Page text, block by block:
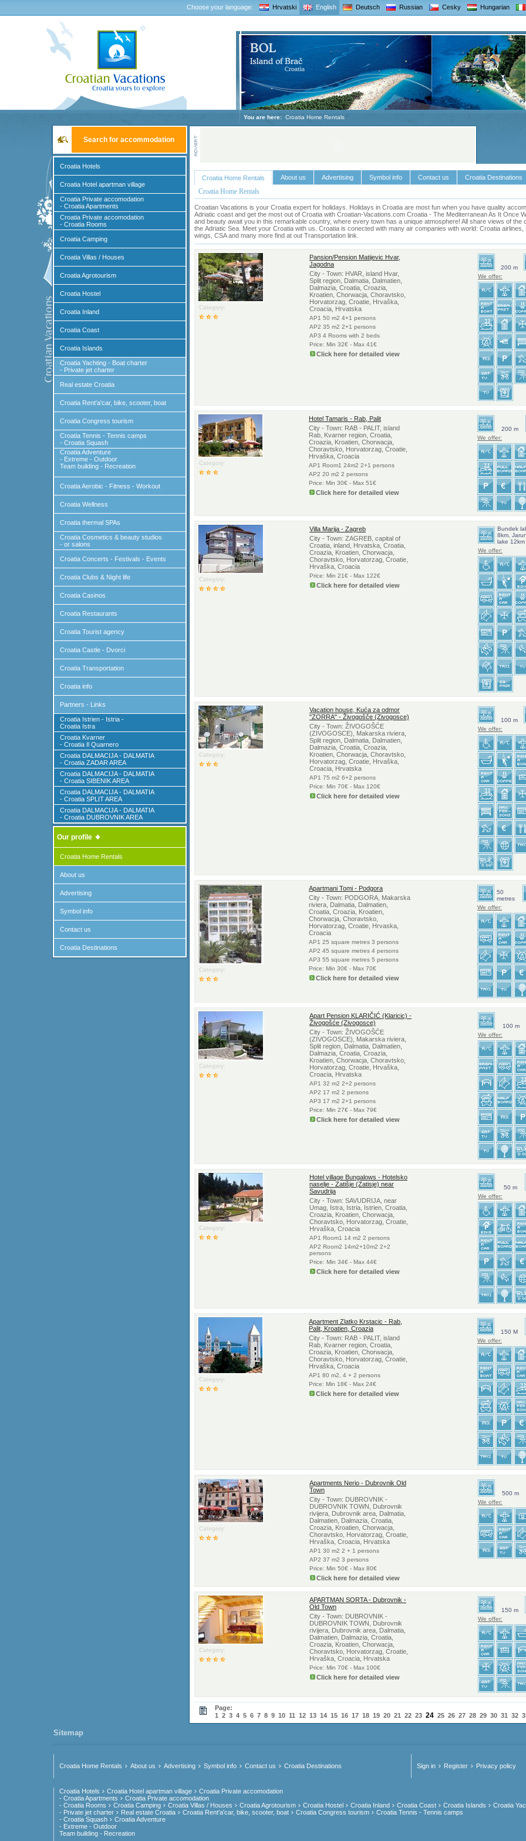
Choose your language: Hrvatski English Deutsch Russian Cesky Hungarian
You are here: Croatia Home Rentals
Search for accommodation
Croatia Hotels
Croatia Hotel apartman village
Croatia Private accomodation
- Croatia Apartments
Croatia Private accomodation
- Croatia Rooms
Croatia Camping
Croatia Villas / Houses
Croatia Agrotourism
Croatia Hostel
Croatia Inland
Croatia Coast
Croatia Islands
Croatia Yachting - Boat charter
- Private jet charter
Real estate Croatia
Croatia Rent'a'car, bike, scooter, boat
Croatia Congress tourism
Croatia Tennis - Tennis camps
- Croatia Squash
Croatia Adventure
- Extreme - Outdoor
Team building - Recreation
Croatia Aerobic - Fitness - Workout
Croatia Wellness
Croatia thermal SPAs
Croatia Cosmetics & beauty studios
- or salons
Croatia Concerts - Festivals - Events
Croatia Clubs & Night life
Croatia Casinos
Croatia Restaurants
Croatia Tourist agency
Croatia Castle - Dvorci
Croatia Transportation
Croatia info
Partners - Links
Croatia Istrien - Istria -
Croatia Istra
Croatia Kvarner
- Croatia Il Quarnero
Croatia DALMACIJA - DALMATIA
- Croatia ZADAR AREA
Croatia DALMACIJA - DALMATIA
- Croatia SIBENIK AREA
Croatia DALMACIJA - DALMATIA
- Croatia SPLIT AREA
Croatia DALMACIJA - DALMATIA
- Croatia DUBROVNIK AREA
Our profile
Croatia Home Rentals
About us
Advertising
Symbol info
Contact us
Croatia Destinations
Croatia Home Rentals About us Advertising Symbol info Contact us Croatia Destinations
Croatia Home Rentals
Croatian Vacations is your Croatia expert for holidays. Holidays in Croatia are most fun when you have quality
Adriatic coast and get the most out of Croatia with Croatian-Vacations.com Croatia - The Mediterranean As It Once
and beauty await you in this remarkable country, where every town has a unique atmosphere! All share views of the
the Adriatic Sea . Meet your Croatia with us. Croatia is conected with many air companies with world: Croatia
wings, CSA and many more find at out Transportation link.
Category:
Pansion/Pension Matijevic Hvar,
Jagodna
City - Town: HVAR, island Hvar,
Split region, Dalmatia, Dalmatien,
Dalmazia, Croatia, Croazia,
Kroatien, Chorwacja, Choravtsko,
Horvatorzag, Croatie, Hrvaška,
Croacia, Hrvatska
AP1 50 m2 4+1 persons
AP2 35 m2 2+1 persons
AP3 4 Rooms with 2 beds
Price: Min 32€ - Max 41€
Click here for detailed view
200 m
We offer:
Category:
Hotel Tamaris - Rab, Palit
City - Town: RAB - PALIT, island
Rab, Kvarner region, Croatia,
Croazia, Kroatien, Chorwacja,
Choravtsko, Horvatorzag, Croatie,
Hrvaška, Croacia
AP1 Room1 24m2 2+1 persons
AP2 20 m2 2 persons
Price: Min 30€ - Max 51€
Click here for detailed view
200 m
We offer:
Category:
Villa Marija - Zagreb
City - Town: ZAGREB, capital of
Croatia, inland, Hrvatska, Croatia,
Croazia, Kroatien, Chorwacja,
Choravtsko, Horvatorzag, Croatie,
Hrvaška, Croacia
Price: Min 21€ - Max 122€
Click here for detailed view
Bundek
8km,
lake 12km
We offer:
Category:
Vacation house, Kuća za odmor
"ZORRA" - Živogošče (Zivogosce)
City - Town: ŽIVOGOŠĆE
(ZIVOGOSCE), Makarska riviera,
Split region, Dalmatia, Dalmatien,
Dalmazia, Croatia, Croazia,
Kroatien, Chorwacja, Choravtsko,
Horvatorzag, Croatie, Hrvaška,
Croacia, Hrvatska
AP1 75 m2 6+2 persons
Price: Min 70€ - Max 120€
Click here for detailed view
100 m
We offer:
Category:
Apartmani Tomi - Podgora
City - Town: PODGORA, Makarska
riviera, Dalmatia, Dalmatien,
Croatia, Croazia, Kroatien,
Chorwacja, Choravtsko,
Horvatorzag, Croatie, Hrvaska,
Croacia
AP1 25 square metres 3 persons
AP2 45 square metres 4 persons
AP3 55 square metres 5 persons
Price: Min 30€ - Max 70€
Click here for detailed view
50
metres
We offer:
Category:
Apart Pension KLARIČIĆ (Klaricic) -
Živogošće (Zivogosce)
City - Town: ŽIVOGOŠĆE
(ZIVOGOSCE), Makarska riviera,
Split region, Dalmatia, Dalmatien,
Dalmazia, Croatia, Croazia,
Kroatien, Chorwacja, Choravtsko,
Horvatorzag, Croatie, Hrvaška,
Croacia, Hrvatska
AP1 32 m2 2+2 persons
AP2 17 m2 2 persons
AP3 17 m2 2+1 persons
Price: Min 27€ - Max 79€
Click here for detailed view
100 m
We offer:
Category:
Hotel village Bungalows - Hotelsko
naselje - Zatišje (Zatisje) near
Savudrija
City - Town: SAVUDRIJA, near
Umag, Istra, Istria, Istrien, Croatia,
Croazia, Kroatien, Chorwacja,
Choravtsko, Horvatorzag, Croatie,
Hrvaška, Croacia
AP1 Room1 14 m2 2 persons
AP2 Room2 14m2+10m2 2+2
persons
Price: Min 34€ - Max 44€
Click here for detailed view
50 m
We offer:
Category:
Apartment Zlatko Krstacic - Rab,
Palit, Kroatien, Croazia
City - Town: RAB - PALIT, island
Rab, Kvarner region, Croatia,
Croazia, Kroatien, Chorwacja,
Choravtsko, Horvatorzag, Croatie,
Hrvaška, Croacia
AP1 80 m2, 4 + 2 persons
Price: Min 18€ - Max 24€
Click here for detailed view
150 M
We offer:
Category:
Apartments Nerio - Dubrovnik Old
Town
City - Town: DUBROVNIK -
DUBROVNIK TOWN, Dubrovnik
rivijera, Dubrovnik area, Dalmatia,
Dalmatien, Dalmazia, Croatia,
Croazia, Kroatien, Chorwacja,
Choravtsko, Horvatorzag, Croatie,
Hrvaška, Croacia, Hrvatska
AP1 30 m2 2 + 1 persons
AP2 37 m2 3 persons
Price: Min 50€ - Max 80€
Click here for detailed view
500 m
We offer:
Category:
APARTMAN SORTA - Dubrovnik -
Old Town
City - Town: DUBROVNIK -
DUBROVNIK TOWN, Dubrovnik
rivijera, Dubrovnik area, Dalmatia,
Dalmatien, Dalmazia, Croatia,
Croazia, Kroatien, Chorwacja,
Choravtsko, Horvatorzag, Croatie,
Hrvaška, Croacia, Hrvatska
Price: Min 70€ - Max 100€
Click here for detailed view
150 m
We offer:
Page:
1 2 3 4 5 6 7 8 9 10 11 12 13 14 15 16 17 18 19 20 21 22 23 24 25 26 27 28 29 30 31 32
Sitemap
Croatia Home Rentals About us Advertising Symbol info Contact us Croatia Destinations Sign in Register Privacy policy
Croatia Hotels Croatia Hotel apartman village
Croatia Private accomodation
- Croatia Apartments
Croatia Private accomodation
- Croatia Rooms
Croatia Camping Croatia Villas / Houses Croatia Agrotourism Croatia Hostel Croatia Inland Croatia Coast Croatia Islands
Croatia
- Private jet charter
Real estate Croatia Croatia Rent'a'car, bike, scooter, boat Croatia Congress tourism
Croatia Tennis - Tennis camps
- Croatia Squash
Croatia Adventure
- Extreme - Outdoor
Team building - Recreation